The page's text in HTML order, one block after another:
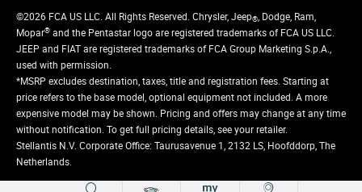
©2026 FCA US LLC. All Rights Reserved. Chrysler, Jeep® , Dodge, Ram,
Mopar® and the Pentastar logo are registered trademarks of FCA US LLC.
JEEP and FIAT are registered trademarks of FCA Group Marketing S.p.A.,
used with permission.
*MSRP excludes destination, taxes, title and registration fees. Starting at
price refers to the base model, optional equipment not included. A more
expensive model may be shown. Pricing and offers may change at any time
without notification. To get full pricing details, see your retailer.
Stellantis N.V. Corporate Office: Taurusavenue 1, 2132 LS, Hoofddorp, The
Netherlands.